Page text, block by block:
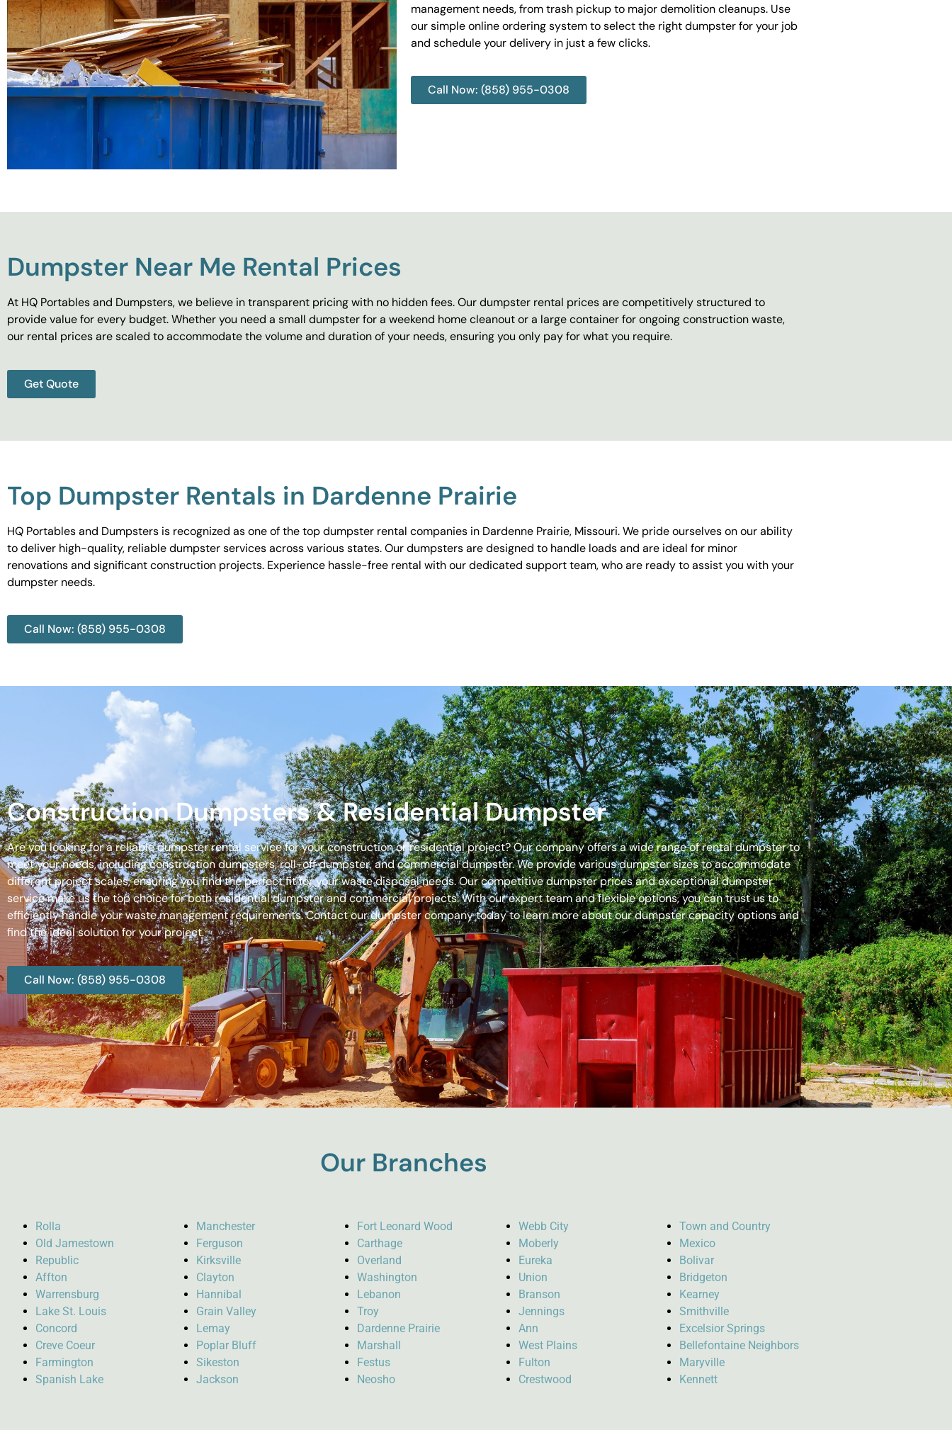
management needs, from trash pickup to major demolition cleanups. Use
our simple online ordering system to select the right dumpster for your job
and schedule your delivery in just a few clicks.
Call Now: (858) 955-0308
Dumpster Near Me Rental Prices
At HQ Portables and Dumpsters, we believe in transparent pricing with no hidden fees. Our dumpster rental prices are competitively structured to
provide value for every budget. Whether you need a small dumpster for a weekend home cleanout or a large container for ongoing construction waste,
our rental prices are scaled to accommodate the volume and duration of your needs, ensuring you only pay for what you require.
Get Quote
Top Dumpster Rentals in Dardenne Prairie
HQ Portables and Dumpsters is recognized as one of the top dumpster rental companies in Dardenne Prairie, Missouri. We pride ourselves on our ability
to deliver high-quality, reliable dumpster services across various states. Our dumpsters are designed to handle loads and are ideal for minor
renovations and significant construction projects. Experience hassle-free rental with our dedicated support team, who are ready to assist you with your
dumpster needs.
Call Now: (858) 955-0308
Construction Dumpsters & Residential Dumpster
Are you looking for a reliable dumpster rental service for your construction or residential project? Our company offers a wide range of rental dumpster to
meet your needs, including construction dumpsters, roll-off dumpster, and commercial dumpster. We provide various dumpster sizes to accommodate
different project scales, ensuring you find the perfect fit for your waste disposal needs. Our competitive dumpster prices and exceptional dumpster
service make us the top choice for both residential dumpster and commercial projects. With our expert team and flexible options, you can trust us to
efficiently handle your waste management requirements. Contact our dumpster company today to learn more about our dumpster capacity options and
find the ideal solution for your project.
Call Now: (858) 955-0308
Our Branches
Rolla
Old Jamestown
Republic
Affton
Warrensburg
Lake St. Louis
Concord
Creve Coeur
Farmington
Spanish Lake
Manchester
Ferguson
Kirksville
Clayton
Hannibal
Grain Valley
Lemay
Poplar Bluff
Sikeston
Jackson
Fort Leonard Wood
Carthage
Overland
Washington
Lebanon
Troy
Dardenne Prairie
Marshall
Festus
Neosho
Webb City
Moberly
Eureka
Union
Branson
Jennings
Ann
West Plains
Fulton
Crestwood
Town and Country
Mexico
Bolivar
Bridgeton
Kearney
Smithville
Excelsior Springs
Bellefontaine Neighbors
Maryville
Kennett